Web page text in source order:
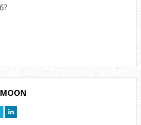
Connect
on
Connect
on